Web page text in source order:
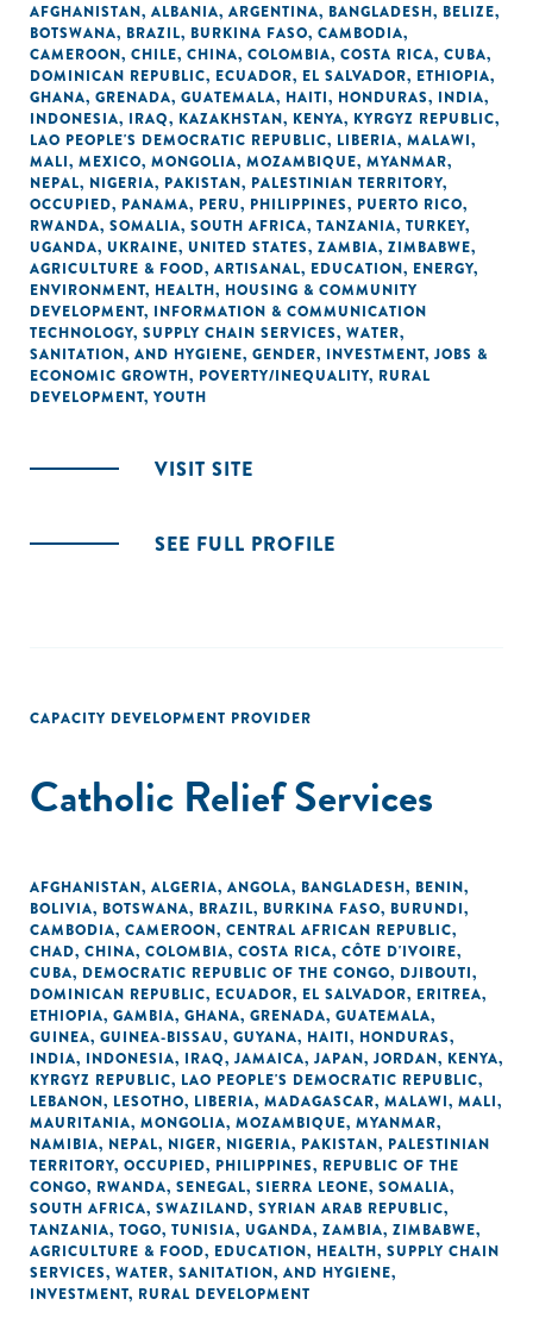
AFGHANISTAN, ALBANIA, ARGENTINA, BANGLADESH, BELIZE,
BOTSWANA, BRAZIL, BURKINA FASO, CAMBODIA,
CAMEROON, CHILE, CHINA, COLOMBIA, COSTA RICA, CUBA,
DOMINICAN REPUBLIC, ECUADOR, EL SALVADOR, ETHIOPIA,
GHANA, GRENADA, GUATEMALA, HAITI, HONDURAS, INDIA,
INDONESIA, IRAQ, KAZAKHSTAN, KENYA, KYRGYZ REPUBLIC,
LAO PEOPLE'S DEMOCRATIC REPUBLIC, LIBERIA, MALAWI,
MALI, MEXICO, MONGOLIA, MOZAMBIQUE, MYANMAR,
NEPAL, NIGERIA, PAKISTAN, PALESTINIAN TERRITORY,
OCCUPIED, PANAMA, PERU, PHILIPPINES, PUERTO RICO,
RWANDA, SOMALIA, SOUTH AFRICA, TANZANIA, TURKEY,
UGANDA, UKRAINE, UNITED STATES, ZAMBIA, ZIMBABWE,
AGRICULTURE & FOOD, ARTISANAL, EDUCATION, ENERGY,
ENVIRONMENT, HEALTH, HOUSING & COMMUNITY
DEVELOPMENT, INFORMATION & COMMUNICATION
TECHNOLOGY, SUPPLY CHAIN SERVICES, WATER,
SANITATION, AND HYGIENE, GENDER, INVESTMENT, JOBS &
ECONOMIC GROWTH, POVERTY/INEQUALITY, RURAL
DEVELOPMENT, YOUTH
VISIT SITE
SEE FULL PROFILE
CAPACITY DEVELOPMENT PROVIDER
Catholic Relief Services
AFGHANISTAN, ALGERIA, ANGOLA, BANGLADESH, BENIN,
BOLIVIA, BOTSWANA, BRAZIL, BURKINA FASO, BURUNDI,
CAMBODIA, CAMEROON, CENTRAL AFRICAN REPUBLIC,
CHAD, CHINA, COLOMBIA, COSTA RICA, CÔTE D'IVOIRE,
CUBA, DEMOCRATIC REPUBLIC OF THE CONGO, DJIBOUTI,
DOMINICAN REPUBLIC, ECUADOR, EL SALVADOR, ERITREA,
ETHIOPIA, GAMBIA, GHANA, GRENADA, GUATEMALA,
GUINEA, GUINEA-BISSAU, GUYANA, HAITI, HONDURAS,
INDIA, INDONESIA, IRAQ, JAMAICA, JAPAN, JORDAN, KENYA,
KYRGYZ REPUBLIC, LAO PEOPLE'S DEMOCRATIC REPUBLIC,
LEBANON, LESOTHO, LIBERIA, MADAGASCAR, MALAWI, MALI,
MAURITANIA, MONGOLIA, MOZAMBIQUE, MYANMAR,
NAMIBIA, NEPAL, NIGER, NIGERIA, PAKISTAN, PALESTINIAN
TERRITORY, OCCUPIED, PHILIPPINES, REPUBLIC OF THE
CONGO, RWANDA, SENEGAL, SIERRA LEONE, SOMALIA,
SOUTH AFRICA, SWAZILAND, SYRIAN ARAB REPUBLIC,
TANZANIA, TOGO, TUNISIA, UGANDA, ZAMBIA, ZIMBABWE,
AGRICULTURE & FOOD, EDUCATION, HEALTH, SUPPLY CHAIN
SERVICES, WATER, SANITATION, AND HYGIENE,
INVESTMENT, RURAL DEVELOPMENT